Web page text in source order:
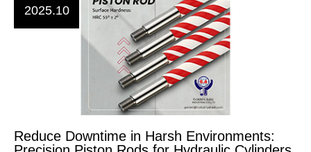
2025.10
Reduce Downtime in Harsh Environments: